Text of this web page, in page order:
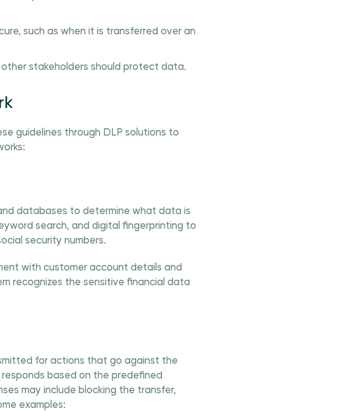
such as when it is transferred over an
stakeholders should protect data.
guidelines through DLP solutions to
databases to determine what data is
search, and digital fingerprinting to
security numbers.
with customer account details and
recognizes the sensitive financial data
for actions that go against the
based on the predefined
may include blocking the transfer,
examples: